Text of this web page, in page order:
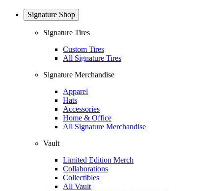
Signature Shop
Signature Tires
Custom Tires
All Signature Tires
Signature Merchandise
Apparel
Hats
Accessories
Home & Office
All Signature Merchandise
Vault
Limited Edition Merch
Collaborations
Collectibles
All Vault